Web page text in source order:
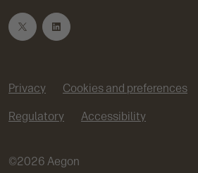
T L
©2026 Aegon
Privacy Cookies and preferences
Regulatory Accessibility